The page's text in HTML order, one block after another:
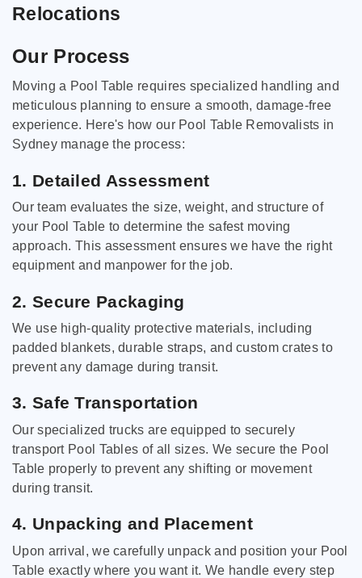
Relocations
Our Process
Moving a Pool Table requires specialized handling and
meticulous planning to ensure a smooth, damage-free
experience. Here's how our Pool Table Removalists in
Sydney manage the process:
1. Detailed Assessment
Our team evaluates the size, weight, and structure of
your Pool Table to determine the safest moving
approach. This assessment ensures we have the right
equipment and manpower for the job.
2. Secure Packaging
We use high-quality protective materials, including
padded blankets, durable straps, and custom crates to
prevent any damage during transit.
3. Safe Transportation
Our specialized trucks are equipped to securely
transport Pool Tables of all sizes. We secure the Pool
Table properly to prevent any shifting or movement
during transit.
4. Unpacking and Placement
Upon arrival, we carefully unpack and position your Pool
Table exactly where you want it. We handle every step